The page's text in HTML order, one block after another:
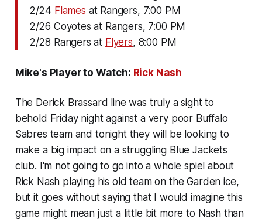
2/24 Flames at Rangers, 7:00 PM
2/26 Coyotes at Rangers, 7:00 PM
2/28 Rangers at Flyers, 8:00 PM
Mike's Player to Watch: Rick Nash
The Derick Brassard line was truly a sight to
behold Friday night against a very poor Buffalo
Sabres team and tonight they will be looking to
make a big impact on a struggling Blue Jackets
club. I'm not going to go into a whole spiel about
Rick Nash playing his old team on the Garden ice,
but it goes without saying that I would imagine this
game might mean just a little bit more to Nash than